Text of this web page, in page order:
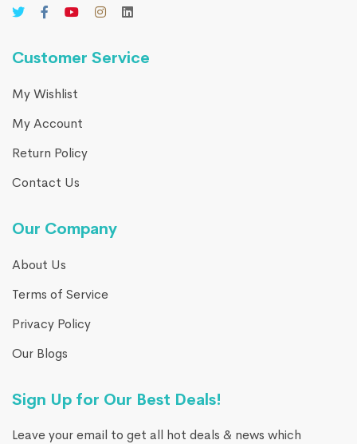
Customer Service
My Wishlist
My Account
Return Policy
Contact Us
Our Company
About Us
Terms of Service
Privacy Policy
Our Blogs
Sign Up for Our Best Deals!
Leave your email to get all hot deals & news which